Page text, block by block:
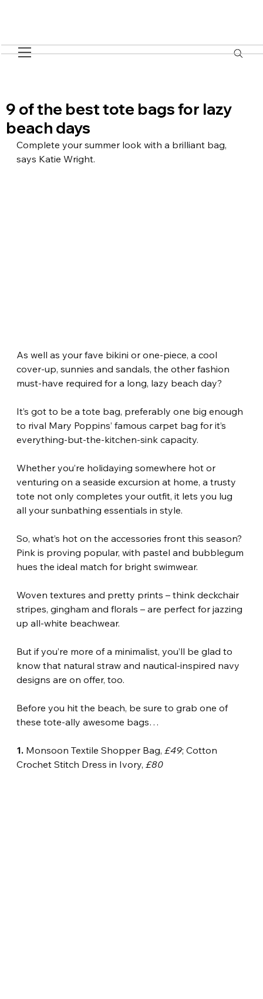
9 of the best tote bags for lazy
beach days
Complete your summer look with a brilliant bag,
says Katie Wright.
As well as your fave bikini or one-piece, a cool
cover-up, sunnies and sandals, the other fashion
must-have required for a long, lazy beach day?
It’s got to be a tote bag, preferably one big enough
to rival Mary Poppins’ famous carpet bag for it’s
everything-but-the-kitchen-sink capacity.
Whether you’re holidaying somewhere hot or
venturing on a seaside excursion at home, a trusty
tote not only completes your outfit, it lets you lug
all your sunbathing essentials in style.
So, what’s hot on the accessories front this season?
Pink is proving popular, with pastel and bubblegum
hues the ideal match for bright swimwear.
Woven textures and pretty prints – think deckchair
stripes, gingham and florals – are perfect for jazzing
up all-white beachwear.
But if you’re more of a minimalist, you’ll be glad to
know that natural straw and nautical-inspired navy
designs are on offer, too.
Before you hit the beach, be sure to grab one of
these tote-ally awesome bags…
1. Monsoon Textile Shopper Bag, £49; Cotton
Crochet Stitch Dress in Ivory, £80